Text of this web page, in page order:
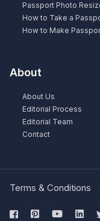
Passport Photo
How to Take a
How to Make
About
About Us
Editorial Process
Editorial Team
Contact
Terms & Conditions